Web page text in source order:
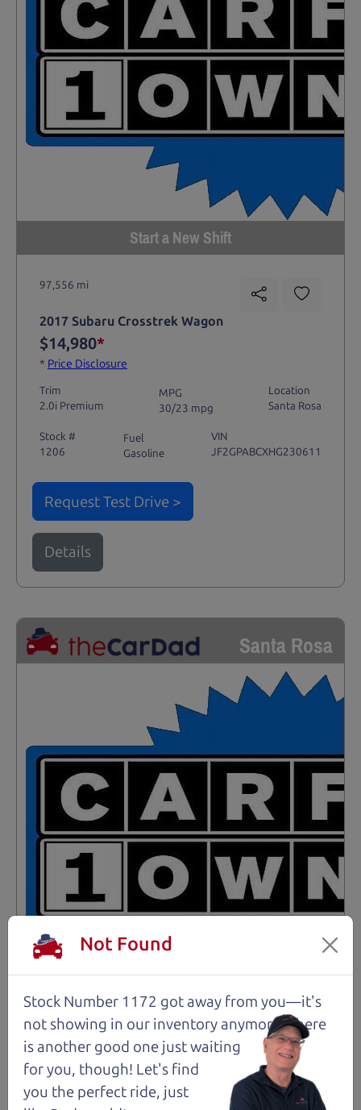
Start a New Shift
97,556 mi
2017 Subaru Crosstrek Wagon
$14,980*
* Price Disclosure
Trim
2.0i Premium
MPG
30/23 mpg
Location
Santa Rosa
Stock #
1206
Fuel
Gasoline
VIN
JF2GPABCXHG230611
Request Test Drive >
Details
Santa Rosa
Not an Edge Lord's Car
91,475 mi
2019 Ford Edge SUV
Not Found
Stock Number 1172 got away from you—it's
not showing in our inventory anymore. There
is another good one just waiting
for you, though! Let's find
you the perfect ride, just